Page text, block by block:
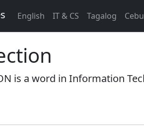
English IT & CS Tagalog
is a word in Information